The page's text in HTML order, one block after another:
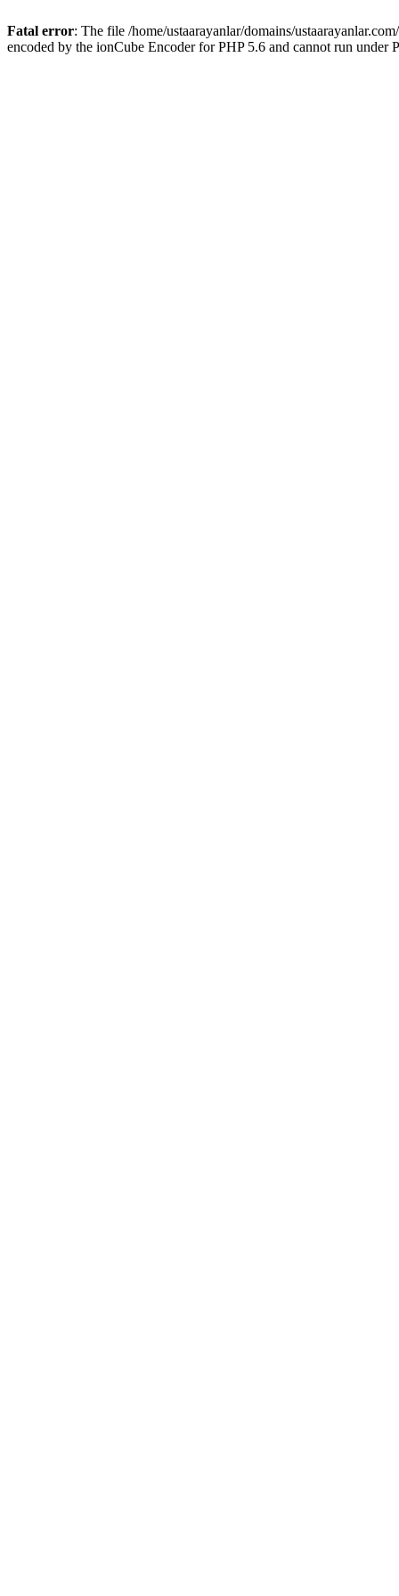
Fatal error: The file /home/ustaarayanlar/domains/
encoded by the ionCube Encoder for PHP 5.6 and cannot run under